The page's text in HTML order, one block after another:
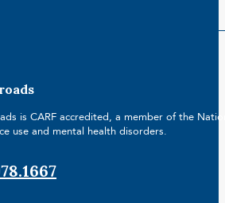
is CARF accredited, a member of the
use and mental health disorders.